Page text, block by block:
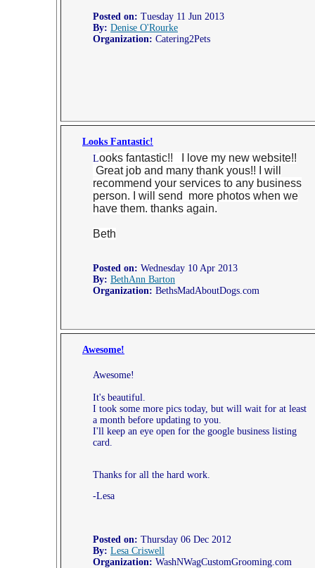
Posted on: Tuesday 11 Jun 2013
By: Denise O'Rourke
Organization: Catering2Pets
Looks Fantastic!
Looks fantastic!! I love my new website!!
Great job and many thank yous!! I will
recommend your services to any business
person. I will send more photos when we
have them. thanks again.
Beth
Posted on: Wednesday 10 Apr 2013
By: BethAnn Barton
Organization: BethsMadAboutDogs.com
Awesome!
Awesome!
It's beautiful.
I took some more pics today, but will wait for at least
a month before updating to you.
I'll keep an eye open for the google business listing
card.
Thanks for all the hard work.
-Lesa
Posted on: Thursday 06 Dec 2012
By: Lesa Criswell
Organization: WashNWagCustomGrooming.com